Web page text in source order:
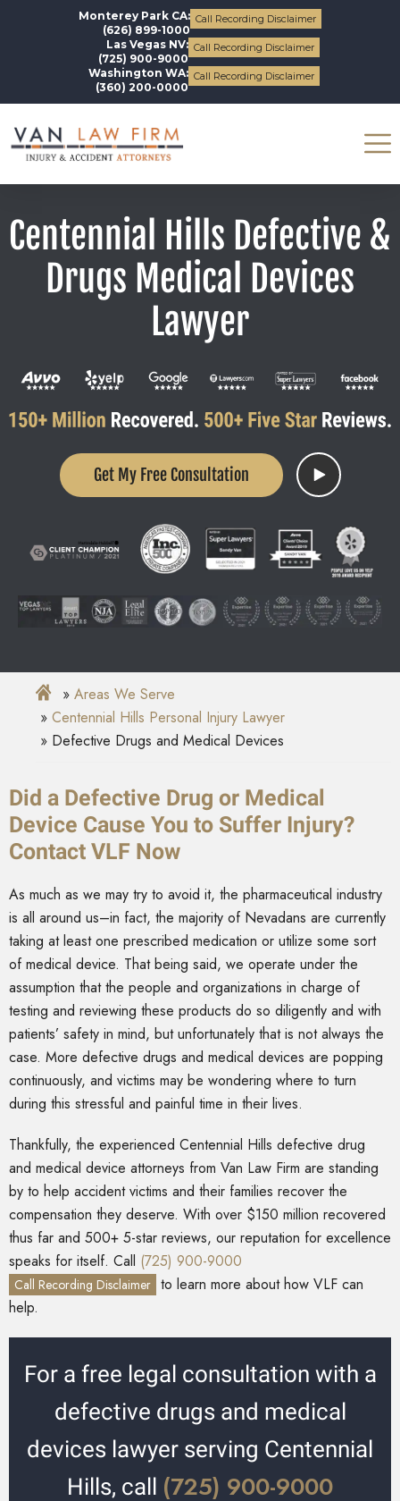
Monterey Park CA:
(626) 899-1000
Call Recording Disclaimer
Las Vegas NV:
(725) 900-9000
Call Recording Disclaimer
Washington WA:
(360) 200-0000
Call Recording Disclaimer
Centennial Hills Defective &
Drugs Medical Devices
Lawyer
Get My Free Consultation
Areas We Serve
Centennial Hills Personal Injury Lawyer
Defective Drugs and Medical Devices
Did a Defective Drug or Medical
Device Cause You to Suffer Injury?
Contact VLF Now
As much as we may try to avoid it, the pharmaceutical industry
is all around us–in fact, the majority of Nevadans are currently
taking at least one prescribed medication or utilize some sort
of medical device. That being said, we operate under the
assumption that the people and organizations in charge of
testing and reviewing these products do so diligently and with
patients’ safety in mind, but unfortunately that is not always the
case. More defective drugs and medical devices are popping
continuously, and victims may be wondering where to turn
during this stressful and painful time in their lives.
Thankfully, the experienced Centennial Hills defective drug
and medical device attorneys from Van Law Firm are standing
by to help accident victims and their families recover the
compensation they deserve. With over $150 million recovered
thus far and 500+ 5-star reviews, our reputation for excellence
speaks for itself. Call (725) 900-9000
Call Recording Disclaimer to learn more about how VLF can
help.
For a free legal consultation with a
defective drugs and medical
devices lawyer serving Centennial
Hills, call (725) 900-9000